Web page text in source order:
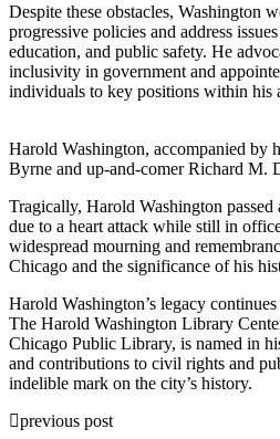
Despite these obstacles, Washington
progressive policies and address
education, and public safety. He
inclusivity in government and
individuals to key positions within his
Harold Washington, accompanied by
Byrne and up-and-comer Richard M.
Tragically, Harold Washington
due to a heart attack while still in
widespread mourning and
Chicago and the significance of his
Harold Washington’s legacy
The Harold Washington Library
Chicago Public Library, is named in
and contributions to civil rights and
indelible mark on the city’s history.
previous post